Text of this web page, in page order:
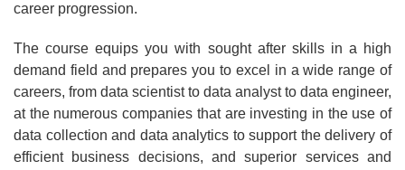
career progression.
The course equips you with sought after skills in a high
demand field and prepares you to excel in a wide range of
careers, from data scientist to data analyst to data engineer,
at the numerous companies that are investing in the use of
data collection and data analytics to support the delivery of
efficient business decisions, and superior services and